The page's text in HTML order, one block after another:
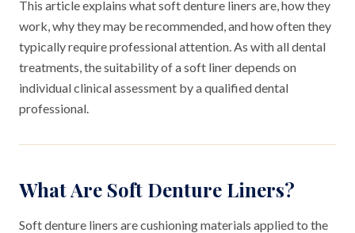
This article explains what soft denture liners are, how they
work, why they may be recommended, and how often they
typically require professional attention. As with all dental
treatments, the suitability of a soft liner depends on
individual clinical assessment by a qualified dental
professional.
What Are Soft Denture Liners?
Soft denture liners are cushioning materials applied to the